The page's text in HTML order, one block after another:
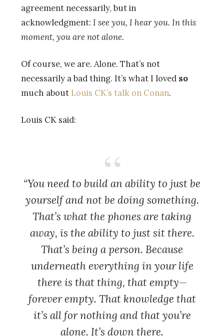
agreement necessarily, but in
acknowledgment: I see you, I hear you. In this
moment, you are not alone.
Of course, we are. Alone. That’s not
necessarily a bad thing. It’s what I loved so
much about Louis CK’s talk on Conan.
Louis CK said:
“You need to build an ability to just be
yourself and not be doing something.
That’s what the phones are taking
away, is the ability to just sit there.
That’s being a person. Because
underneath everything in your life
there is that thing, that empty—
forever empty. That knowledge that
it’s all for nothing and that you’re
alone. It’s down there.